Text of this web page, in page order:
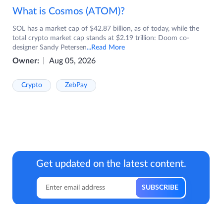
What is Cosmos (ATOM)?
SOL has a market cap of $42.87 billion, as of today, while the
total crypto market cap stands at $2.19 trillion: Doom co-
designer Sandy Petersen...Read More
Owner: Aug 05, 2026
Crypto ZebPay
Get updated on the latest content.